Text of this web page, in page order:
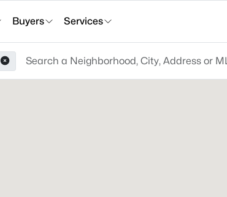
Buyers Services